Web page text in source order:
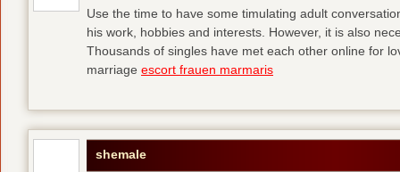
Use the time to have some timulating adult
his work, hobbies and interests. However, it is also
Thousands of singles have met each other online for
marriage escort frauen marmaris
shemale